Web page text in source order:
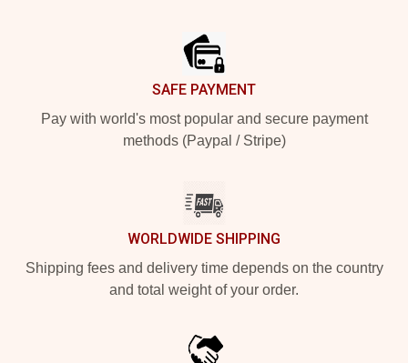
SAFE PAYMENT
Pay with world's most popular and secure payment
methods (Paypal / Stripe)
WORLDWIDE SHIPPING
Shipping fees and delivery time depends on the country
and total weight of your order.